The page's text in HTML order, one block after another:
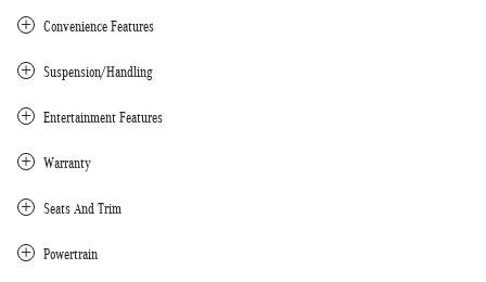
Convenience Features
Suspension/Handling
Entertainment Features
Warranty
Seats And Trim
Powertrain